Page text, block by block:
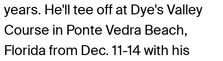
years. He'll tee off at Dye's Valley
Course in Ponte Vedra Beach,
Florida from Dec. 11-14 with his